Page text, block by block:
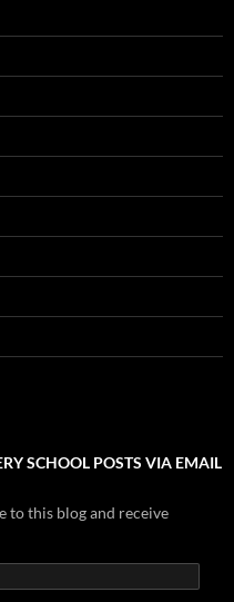
SCHOOL POSTS VIA EMAIL
to this blog and receive